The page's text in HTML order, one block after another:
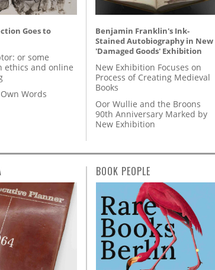
Goes to
or some
ethics and online
Words
Benjamin Franklin's Ink-
Stained Autobiography in New
'Damaged Goods' Exhibition
New Exhibition Focuses on
Process of Creating Medieval
Books
Oor Wullie and the Broons
90th Anniversary Marked by
New Exhibition
BOOK PEOPLE